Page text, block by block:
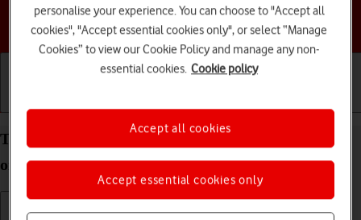
Choose a help topic
Turn call waiting on your HONOR 400 Android 15
on or off
personalise your experience. You can choose to "Accept all
cookies", "Accept essential cookies only", or select “Manage
Cookies” to view our Cookie Policy and manage any non-
essential cookies. Cookie policy
Accept essential cookies only
Accept all cookies